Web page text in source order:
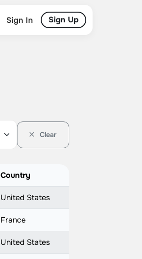
Sign In Sign Up
Clear
Country
United States
France
United States